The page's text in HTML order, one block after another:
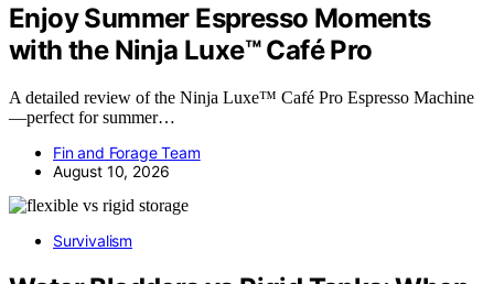
Enjoy Summer Espresso Moments
with the Ninja Luxe™ Café Pro
A detailed review of the Ninja Luxe™ Café Pro Espresso Machine
—perfect for summer…
Fin and Forage Team
August 10, 2026
Survivalism